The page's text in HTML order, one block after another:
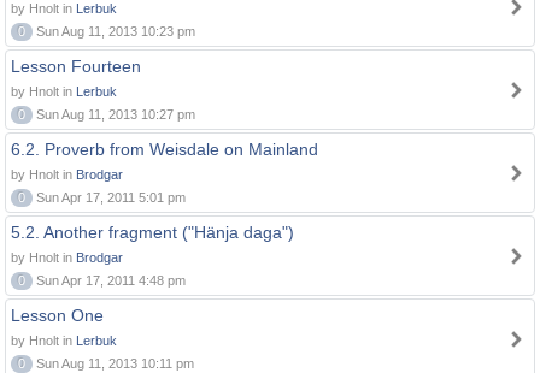
by Hnolt in Lerbuk
0
Sun Aug 11, 2013 10:23 pm
Lesson Fourteen
by Hnolt in Lerbuk
0
Sun Aug 11, 2013 10:27 pm
6.2. Proverb from Weisdale on Mainland
by Hnolt in Brodgar
0
Sun Apr 17, 2011 5:01 pm
5.2. Another fragment ("Hänja daga")
by Hnolt in Brodgar
0
Sun Apr 17, 2011 4:48 pm
Lesson One
by Hnolt in Lerbuk
0
Sun Aug 11, 2013 10:11 pm